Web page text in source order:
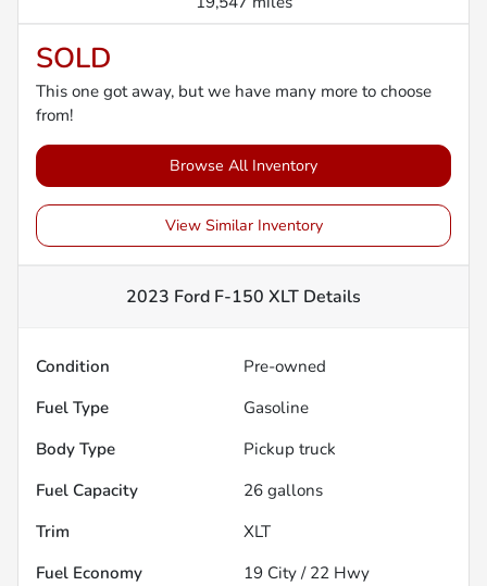
SOLD
This one got away, but we have many more to choose
from!
Browse All Inventory
View Similar Inventory
2023 Ford F-150 XLT Details
Condition
Pre-owned
Fuel Type
Gasoline
Body Type
Pickup truck
Fuel Capacity
26 gallons
Trim
XLT
Fuel Economy
19 City / 22 Hwy